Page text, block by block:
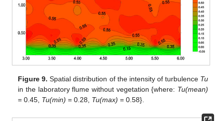
Figure 9. Spatial distribution of the intensity of turbulence Tu
in the laboratory flume without vegetation {where: Tu(mean)
= 0.45, Tu(min) = 0.28, Tu(max) = 0.58}.